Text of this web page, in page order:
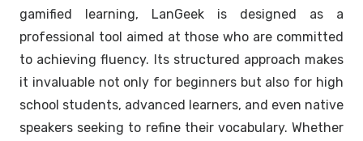
gamified learning, LanGeek is designed as a
professional tool aimed at those who are committed
to achieving fluency. Its structured approach makes
it invaluable not only for beginners but also for high
school students, advanced learners, and even native
speakers seeking to refine their vocabulary. Whether